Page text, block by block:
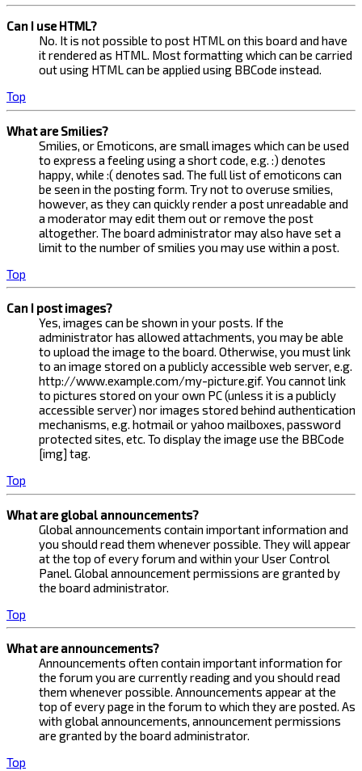
Can I use HTML?
No. It is not possible to post HTML on this board and have
it rendered as HTML. Most formatting which can be carried
out using HTML can be applied using BBCode instead.
Top
What are Smilies?
Smilies, or Emoticons, are small images which can be used
to express a feeling using a short code, e.g. :) denotes
happy, while :( denotes sad. The full list of emoticons can
be seen in the posting form. Try not to overuse smilies,
however, as they can quickly render a post unreadable and
a moderator may edit them out or remove the post
altogether. The board administrator may also have set a
limit to the number of smilies you may use within a post.
Top
Can I post images?
Yes, images can be shown in your posts. If the
administrator has allowed attachments, you may be able
to upload the image to the board. Otherwise, you must link
to an image stored on a publicly accessible web server, e.g.
http://www.example.com/my-picture.gif. You cannot link
to pictures stored on your own PC (unless it is a publicly
accessible server) nor images stored behind authentication
mechanisms, e.g. hotmail or yahoo mailboxes, password
protected sites, etc. To display the image use the BBCode
[img] tag.
Top
What are global announcements?
Global announcements contain important information and
you should read them whenever possible. They will appear
at the top of every forum and within your User Control
Panel. Global announcement permissions are granted by
the board administrator.
Top
What are announcements?
Announcements often contain important information for
the forum you are currently reading and you should read
them whenever possible. Announcements appear at the
top of every page in the forum to which they are posted. As
with global announcements, announcement permissions
are granted by the board administrator.
Top